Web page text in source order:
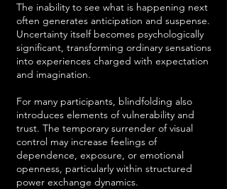
The inability to see what is happening next
often generates anticipation and suspense.
Uncertainty itself becomes psychologically
significant, transforming ordinary sensations
into experiences charged with expectation
and imagination.
For many participants, blindfolding also
introduces elements of vulnerability and
trust. The temporary surrender of visual
control may increase feelings of
dependence, exposure, or emotional
openness, particularly within structured
power exchange dynamics.